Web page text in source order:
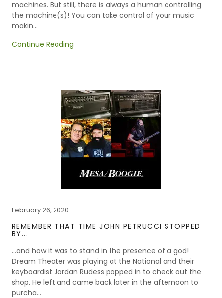
machines. But still, there is always a human controlling
the machine(s)! You can take control of your music
makin...
Continue Reading
February 26, 2020
REMEMBER THAT TIME JOHN PETRUCCI STOPPED
BY...
...and how it was to stand in the presence of a god!
Dream Theater was playing at the National and their
keyboardist Jordan Rudess popped in to check out the
shop. He left and came back later in the afternoon to
purcha...